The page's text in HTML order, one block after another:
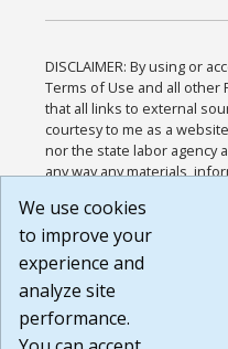
DISCLAIMER: By using or
Terms of Use and all other
that all links to external
courtesy to me as a
nor the state labor agency
any way any materials,
or any other practices of
agree that the Terms of
Website are available to
Build:
1.131
We use cookies
to improve your
experience and
analyze site
performance.